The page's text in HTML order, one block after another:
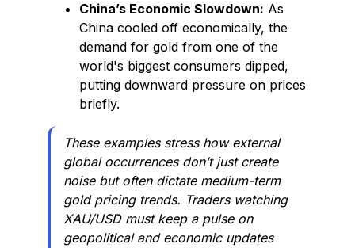
China’s Economic Slowdown: As
China cooled off economically, the
demand for gold from one of the
world's biggest consumers dipped,
putting downward pressure on prices
briefly.
These examples stress how external
global occurrences don’t just create
noise but often dictate medium-term
gold pricing trends. Traders watching
XAU/USD must keep a pulse on
geopolitical and economic updates